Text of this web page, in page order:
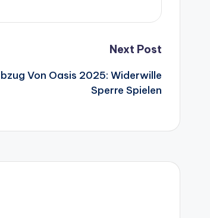
Next Post
Von Oasis 2025: Widerwille
Sperre Spielen